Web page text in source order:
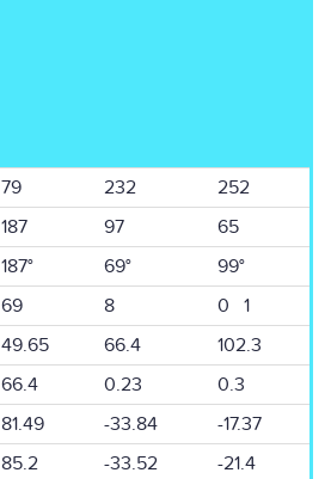
79 232
252
187 97
65
187° 69°
99°
69 8
0 1
49.65 66.4
102.3
66.4 0.23
0.3
81.49 -33.84
-17.37
85.2 -33.52 -21.4